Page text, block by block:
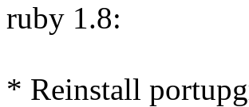
ruby 1.8:
* Reinstall